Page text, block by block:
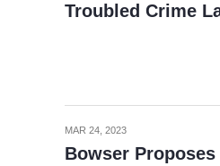
Troubled Crime
MAR 24, 2023
Bowser